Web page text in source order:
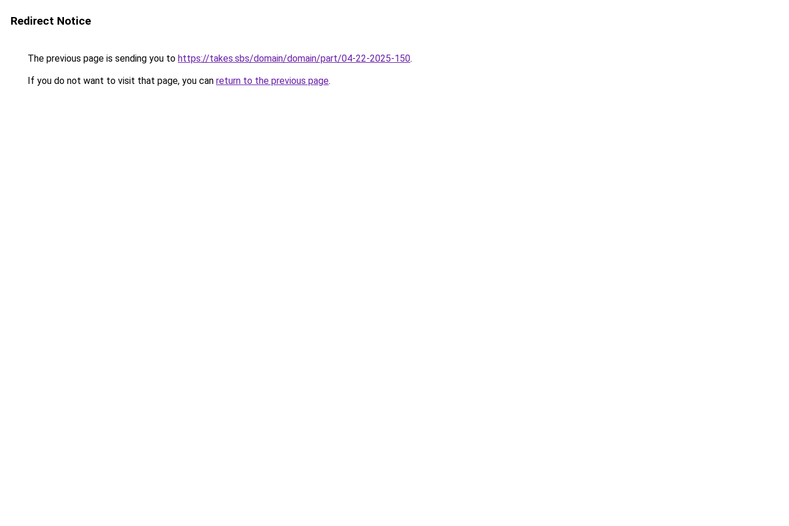
Redirect Notice
The previous page is sending you to https://takes.sbs/domain/domain/part/04-22-2025-150.
If you do not want to visit that page, you can return to the previous page.